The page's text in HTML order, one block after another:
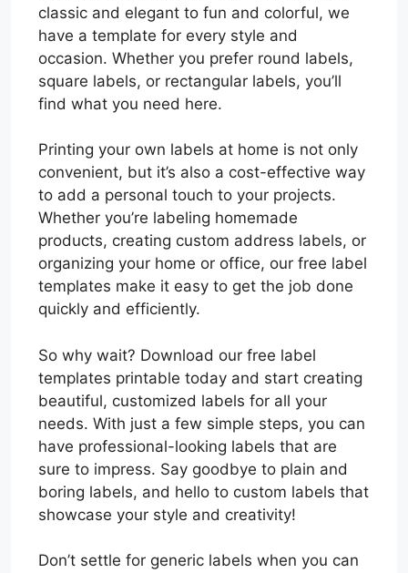
classic and elegant to fun and colorful, we
have a template for every style and
occasion. Whether you prefer round labels,
square labels, or rectangular labels, you’ll
find what you need here.
Printing your own labels at home is not only
convenient, but it’s also a cost-effective way
to add a personal touch to your projects.
Whether you’re labeling homemade
products, creating custom address labels, or
organizing your home or office, our free label
templates make it easy to get the job done
quickly and efficiently.
So why wait? Download our free label
templates printable today and start creating
beautiful, customized labels for all your
needs. With just a few simple steps, you can
have professional-looking labels that are
sure to impress. Say goodbye to plain and
boring labels, and hello to custom labels that
showcase your style and creativity!
Don’t settle for generic labels when you can